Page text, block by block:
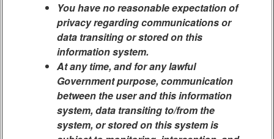
You have no reasonable expectation of
privacy regarding communications or
data transiting or stored on this
information system.
At any time, and for any lawful
Government purpose, communication
between the user and this information
system, data transiting to/from the
system, or stored on this system is